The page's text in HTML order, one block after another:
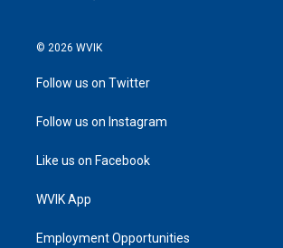
© 2026 WVIK
Follow us on Twitter
Follow us on Instagram
Like us on Facebook
WVIK App
Employment Opportunities